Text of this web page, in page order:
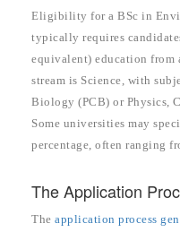
Eligibility for a BSc in
typically requires
equivalent) education from
stream is Science, with
Biology (PCB) or Physics,
Some universities may
percentage, often ranging
The Application
The application process